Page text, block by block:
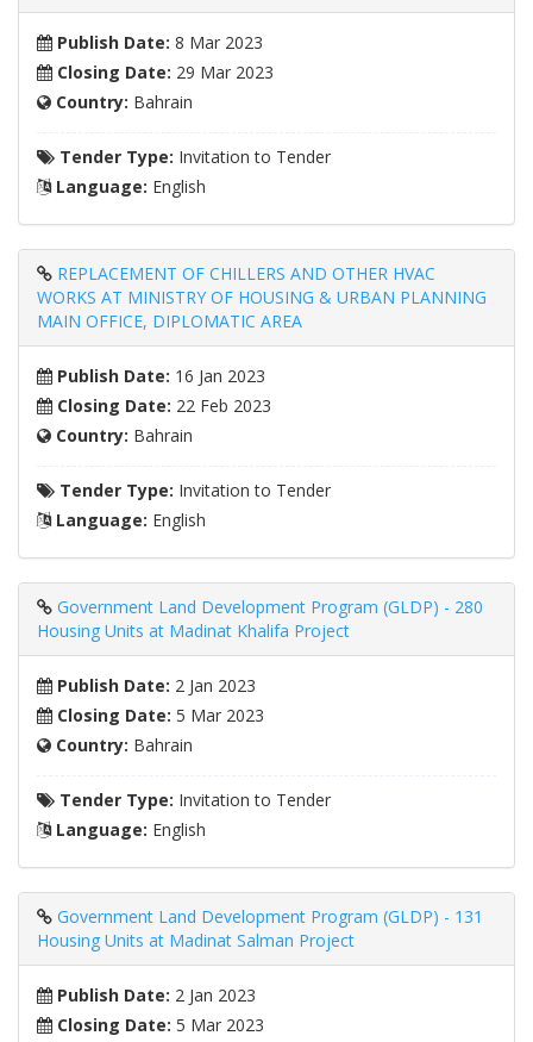
Publish Date: 8 Mar 2023
Closing Date: 29 Mar 2023
Country: Bahrain
Tender Type: Invitation to Tender
Language: English
REPLACEMENT OF CHILLERS AND OTHER HVAC
WORKS AT MINISTRY OF HOUSING & URBAN PLANNING
MAIN OFFICE, DIPLOMATIC AREA
Publish Date: 16 Jan 2023
Closing Date: 22 Feb 2023
Country: Bahrain
Tender Type: Invitation to Tender
Language: English
Government Land Development Program (GLDP) - 280
Housing Units at Madinat Khalifa Project
Publish Date: 2 Jan 2023
Closing Date: 5 Mar 2023
Country: Bahrain
Tender Type: Invitation to Tender
Language: English
Government Land Development Program (GLDP) - 131
Housing Units at Madinat Salman Project
Publish Date: 2 Jan 2023
Closing Date: 5 Mar 2023